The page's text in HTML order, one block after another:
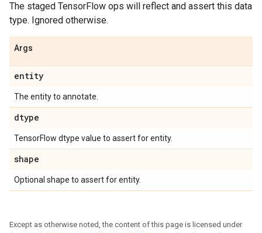
The staged TensorFlow ops will reflect and assert this data
type. Ignored otherwise.
Args
entity
The entity to annotate.
dtype
TensorFlow dtype value to assert for entity.
shape
Optional shape to assert for entity.
Except as otherwise noted, the content of this page is licensed under